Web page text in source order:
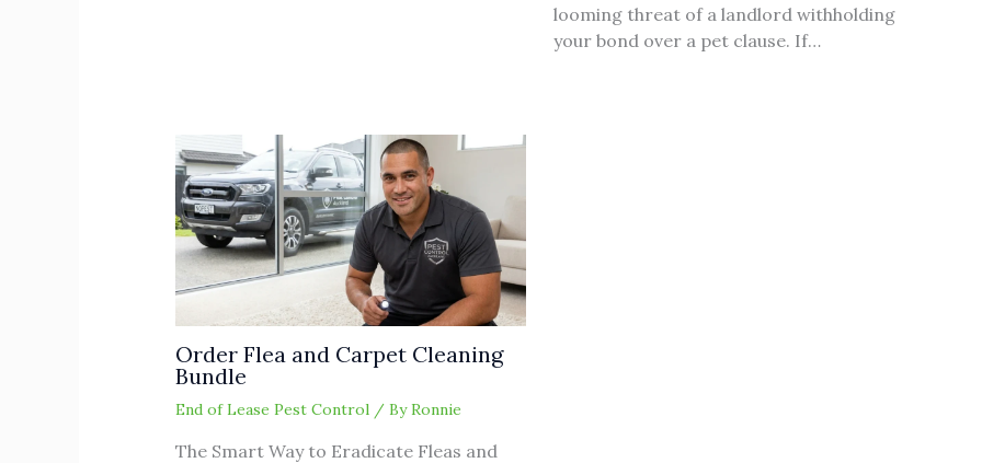
looming threat of a landlord withholding
your bond over a pet clause. If…
Order Flea and Carpet Cleaning
Bundle
End of Lease Pest Control / ByRonnie
The Smart Way to Eradicate Fleas and